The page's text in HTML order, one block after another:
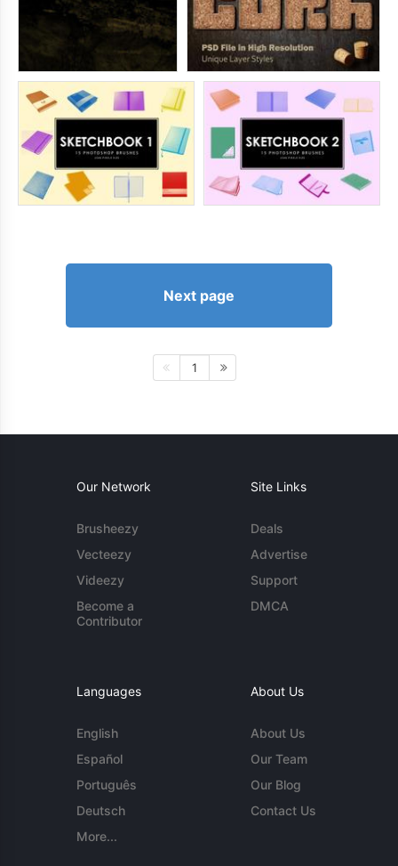
Next page
1
Our Network
Brusheezy
Vecteezy
Videezy
Become a
Contributor
Site Links
Deals
Advertise
Support
DMCA
Languages
English
Español
Português
Deutsch
More...
About Us
About Us
Our Team
Our Blog
Contact Us